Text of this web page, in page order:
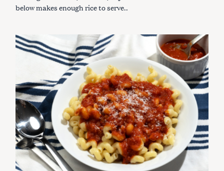
below makes enough rice to serve..